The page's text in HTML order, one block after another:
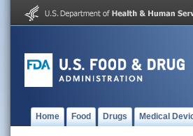
Home Food Drugs Medical